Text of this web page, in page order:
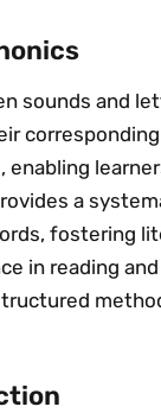
sounds and
a
fostering
in reading